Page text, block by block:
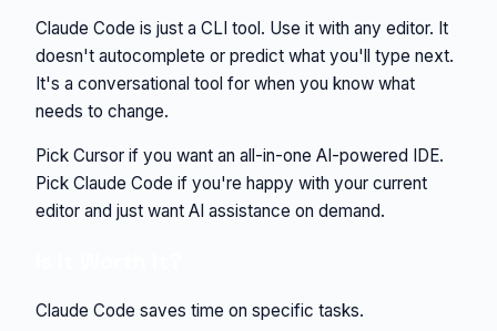
Claude Code is just a CLI tool. Use it with any editor. It
doesn't autocomplete or predict what you'll type next.
It's a conversational tool for when you know what
needs to change.
Pick Cursor if you want an all-in-one AI-powered IDE.
Pick Claude Code if you're happy with your current
editor and just want AI assistance on demand.
Claude Code saves time on specific tasks.